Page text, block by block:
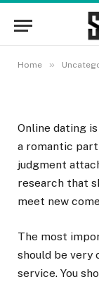
Home »
Articles
6 SEPTEMBRA, 2022
Online dating
a romantic
judgment
research that
meet new
The most
should be very
service. You